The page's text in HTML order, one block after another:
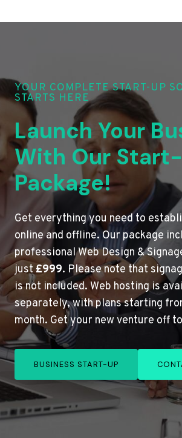
YOUR COMPLETE START-UP
STARTS HERE
Launch Your
With Our
Package!
Get everything you need to
online and offline. Our package
professional Web Design &
just£999. Please note that
is not included. Web hosting is
separately, with plans starting
month. Get your new venture off
BUSINESS START-UP